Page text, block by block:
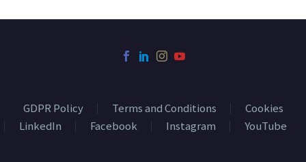
GDPR Policy Terms and Conditions
Cookies
LinkedIn
Facebook Instagram YouTube